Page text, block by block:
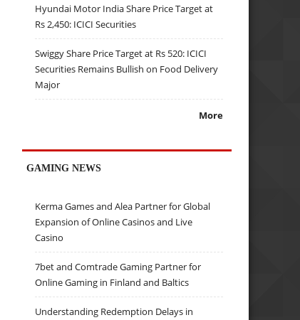
Hyundai Motor India Share Price Target at
Rs 2,450: ICICI Securities
Swiggy Share Price Target at Rs 520: ICICI
Securities Remains Bullish on Food Delivery
Major
More
GAMING NEWS
Kerma Games and Alea Partner for Global
Expansion of Online Casinos and Live
Casino
7bet and Comtrade Gaming Partner for
Online Gaming in Finland and Baltics
Understanding Redemption Delays in